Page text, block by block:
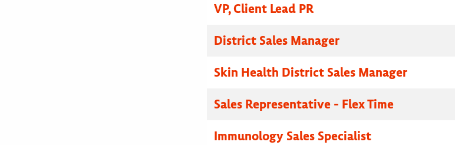
VP, Client Lead PR
District Sales Manager
Skin Health District Sales Manager
Sales Representative - Flex Time
Immunology Sales Specialist